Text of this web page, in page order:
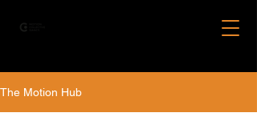
The Motion Hub